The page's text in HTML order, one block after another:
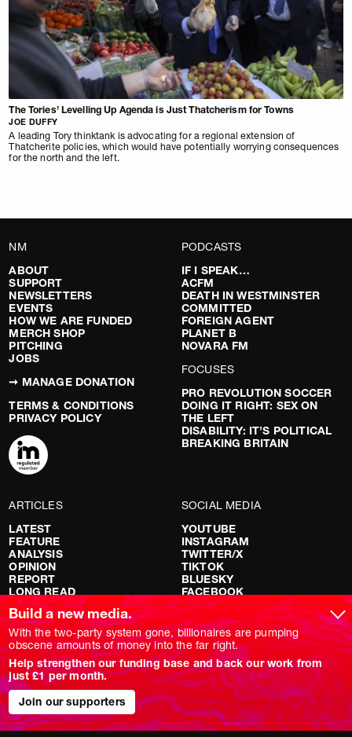
The Tories’ Levelling Up Agenda is Just Thatcherism for Towns
JOE DUFFY
A leading Tory thinktank is advocating for a regional extension of
Thatcherite policies, which would have potentially worrying consequences
for the north and the left.
NM
ABOUT
SUPPORT
NEWSLETTERS
EVENTS
HOW WE ARE FUNDED
MERCH SHOP
PITCHING
JOBS
➞ MANAGE DONATION
TERMS & CONDITIONS
PRIVACY POLICY
PODCASTS
IF I SPEAK…
ACFM
DEATH IN WESTMINSTER
COMMITTED
FOREIGN AGENT
PLANET B
NOVARA FM
FOCUSES
PRO REVOLUTION SOCCER
DOING IT RIGHT: SEX ON
THE LEFT
DISABILITY: IT’S POLITICAL
BREAKING BRITAIN
ARTICLES
LATEST
FEATURE
ANALYSIS
OPINION
REPORT
LONG READ
RED FLAGS
SHOWS
NOVARA LIVE
DOWNSTREAM
DO YOUR OWN RESEARCH
REPORTS
INTERVIEWS
SOCIAL MEDIA
YOUTUBE
INSTAGRAM
TWITTER/X
TIKTOK
BLUESKY
FACEBOOK
Build a new media.
With the two-party system gone, billionaires are pumping
obscene amounts of money into the far right.
Help strengthen our funding base and back our work from
just £1 per month.
Join our supporters